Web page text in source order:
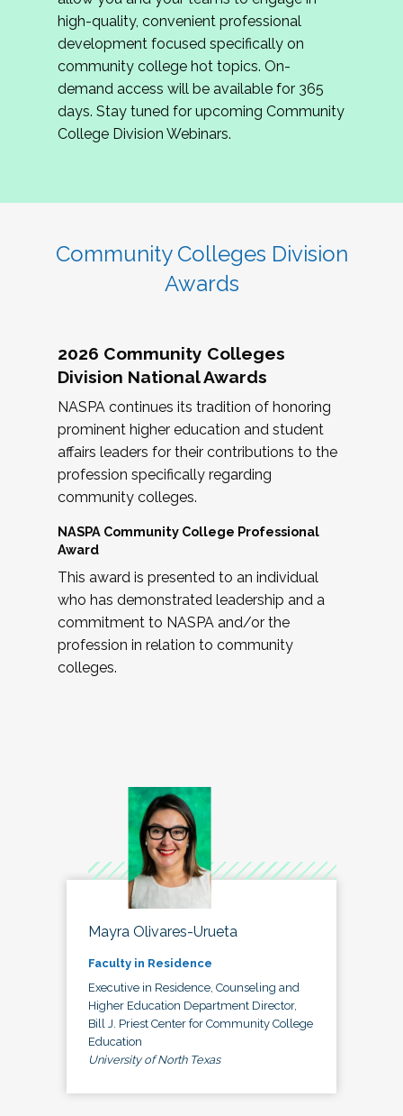
review program proposals.
If you are interested in joining us, please
complete the application byMay 15, 2026
hope to have the first committee meeting in
June. We look forward to planning the 2027
Community Colleges Institute with you!
high-quality, convenient professional
development focused specifically on
community college hot topics. On-
demand access will be available for 365
days. Stay tuned for upcoming Community
College Division Webinars.
Community Colleges Division
Awards
2026 Community Colleges
Division National Awards
NASPA continues its tradition of honoring
prominent higher education and student
affairs leaders for their contributions to the
profession specifically regarding
community colleges.
NASPA Community College Professional
Award
This award is presented to an individual
who has demonstrated leadership and a
commitment to NASPA and/or the
profession in relation to community
colleges.
Mayra Olivares-Urueta
Faculty in Residence
Executive in Residence, Counseling and
Higher Education Department Director,
Bill J. Priest Center for Community College
Education
University of North Texas